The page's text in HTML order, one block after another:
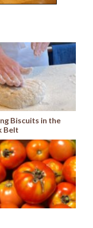
Biscuits in the
Belt